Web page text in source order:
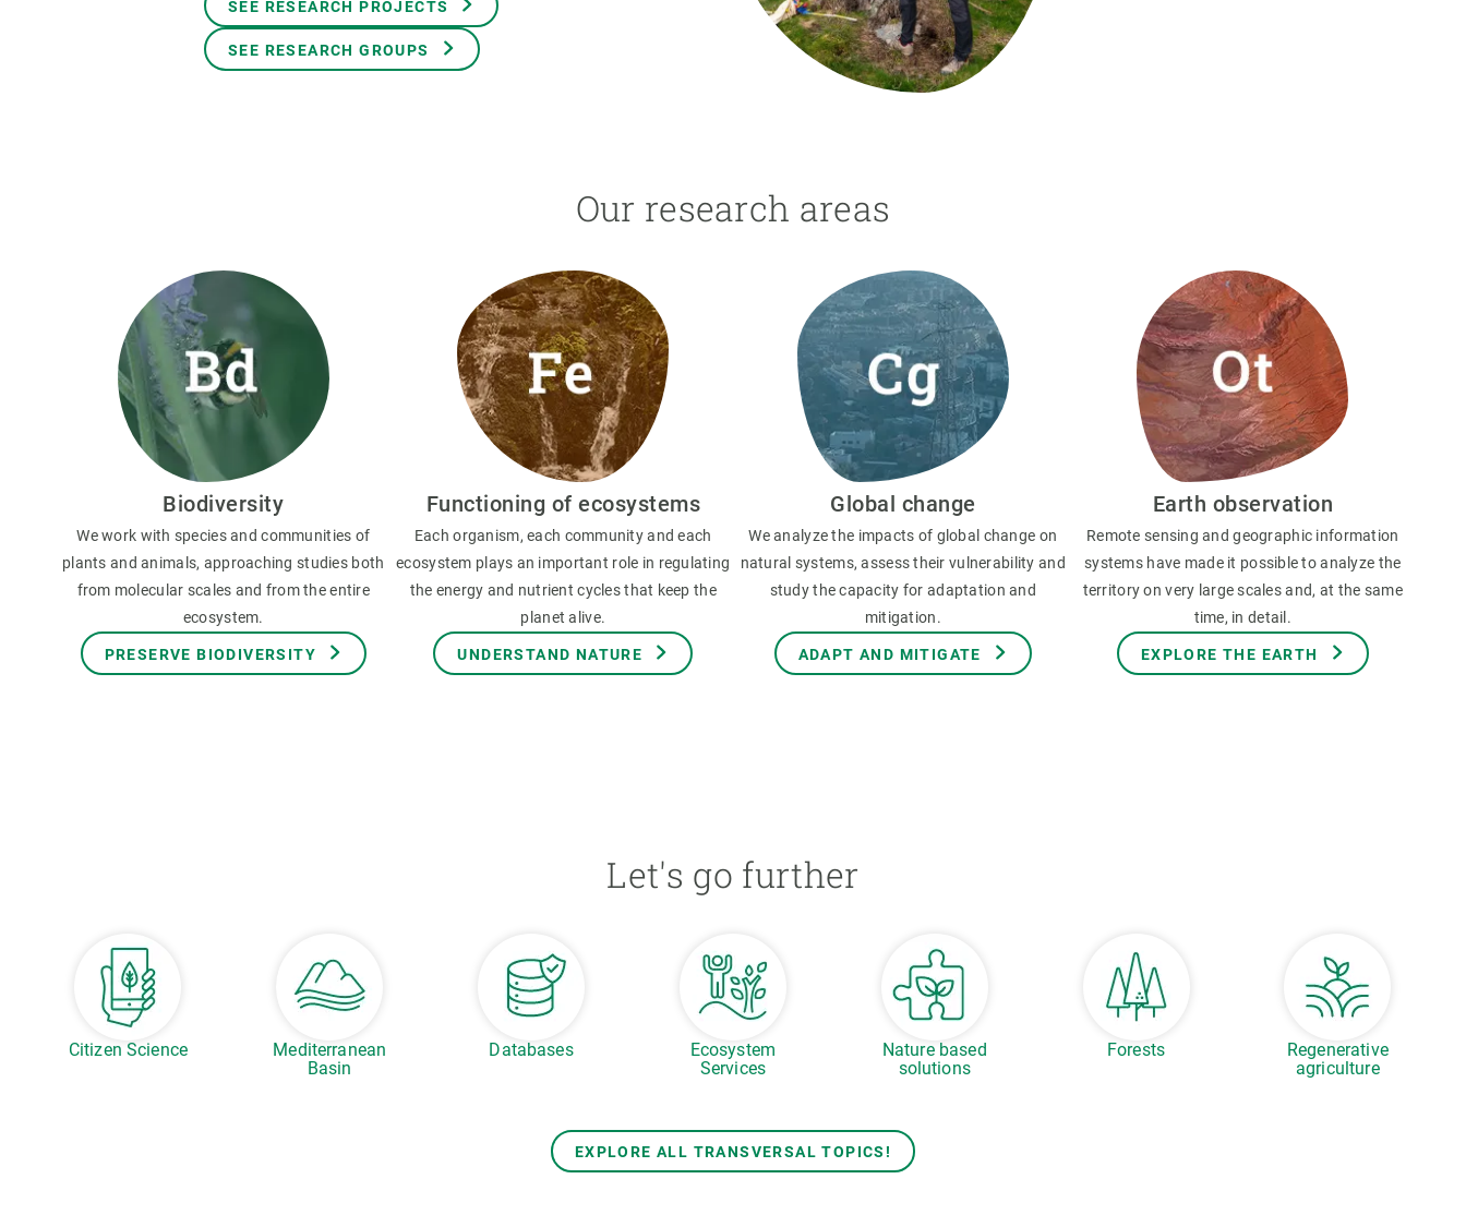
SEE RESEARCH PROJECTS
SEE RESEARCH GROUPS
Our research areas
Biodiversity
We work with species and communities of
plants and animals, approaching studies both
from molecular scales and from the entire
ecosystem.
PRESERVE BIODIVERSITY
Functioning of ecosystems
Each organism, each community and each
ecosystem plays an important role in regulating
the energy and nutrient cycles that keep the
planet alive.
UNDERSTAND NATURE
Global change
We analyze the impacts of global change on
natural systems, assess their vulnerability and
study the capacity for adaptation and
mitigation.
ADAPT AND MITIGATE
Earth observation
Remote sensing and geographic information
systems have made it possible to analyze the
territory on very large scales and, at the same
time, in detail.
EXPLORE THE EARTH
Let's go further
Citizen Science
Mediterranean
Basin
Databases
Ecosystem
Services
Nature based
solutions
Forests
Regenerative
agriculture
EXPLORE ALL TRANSVERSAL TOPICS!
Equity, Diversity and Inclusion (EDI)
Earth observation
Transversal topics
Publications
Technical services Academic opportunities
Apply for your ERC grant
Master's and PhD programmes
Job board